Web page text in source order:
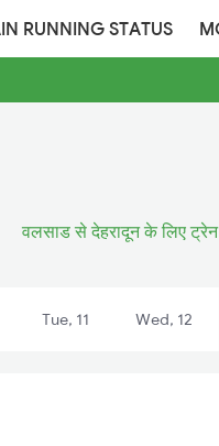
RUNNING STATUS
वलसाड से देहरादून के लिए
Tue, 11 Wed, 12